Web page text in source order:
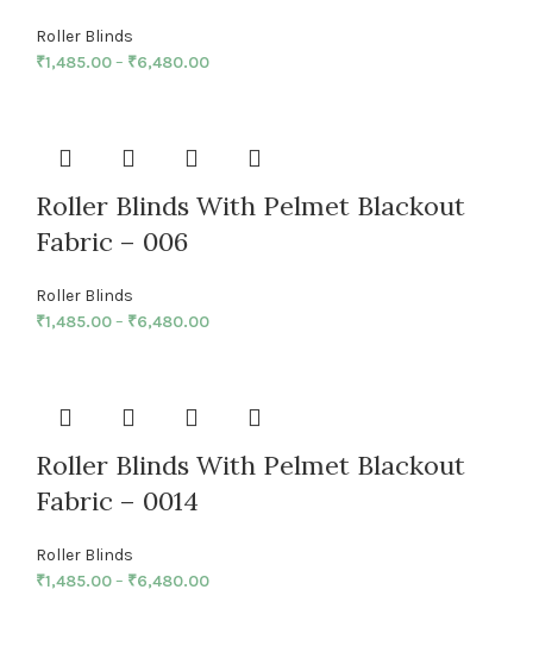
Roller Blinds
₹1,485.00– ₹6,480.00
Roller Blinds With Pelmet Blackout
Fabric – 006
Roller Blinds
₹1,485.00– ₹6,480.00
Roller Blinds With Pelmet Blackout
Fabric – 0014
Roller Blinds
₹1,485.00– ₹6,480.00